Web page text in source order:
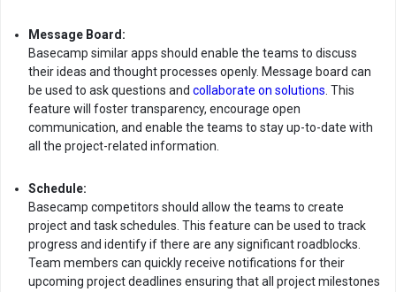
Message Board:
Basecamp similar apps should enable the teams to discuss
their ideas and thought processes openly. Message board can
be used to ask questions and collaborate on solutions . This
feature will foster transparency, encourage open
communication, and enable the teams to stay up-to-date with
all the project-related information.
Schedule:
Basecamp competitors should allow the teams to create
project and task schedules. This feature can be used to track
progress and identify if there are any significant roadblocks.
Team members can quickly receive notifications for their
upcoming project deadlines ensuring that all project milestones